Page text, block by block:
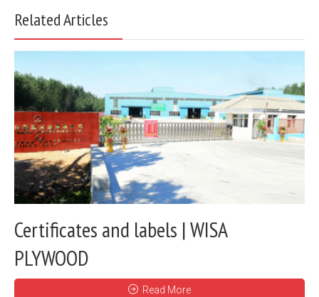
Related Articles
Certificates and labels | WISA
PLYWOOD
Read More